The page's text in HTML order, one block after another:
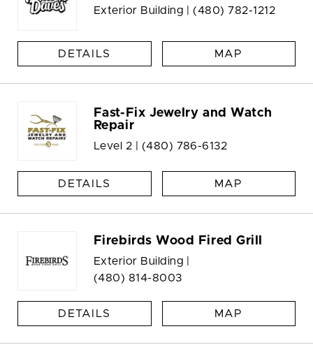
Exterior Building | (480) 782-1212
DETAILS MAP
Fast-Fix Jewelry and Watch
Repair
Level 2 | (480) 786-6132
DETAILS MAP
Firebirds Wood Fired Grill
Exterior Building |
(480) 814-8003
DETAILS MAP